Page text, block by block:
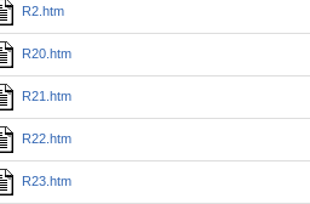
R2.htm
R20.htm
R21.htm
R22.htm
R23.htm